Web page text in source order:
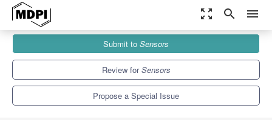
zoom_out_map search menu
Special Issues
Image Processing, Computing, and Learning for Immersive User
Submit to Sensors
Review forSensors
Propose a Special Issue